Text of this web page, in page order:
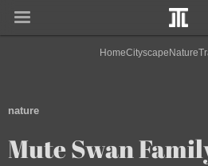
HomeCityscape Nature
nature
Mute Swan